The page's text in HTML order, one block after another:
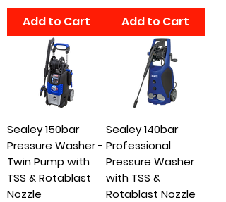
Add to Cart Add to Cart
Sealey 150bar
Pressure Washer -
Twin Pump with
TSS & Rotablast
Nozzle
Sealey 140bar
Professional
Pressure Washer
with TSS &
Rotablast Nozzle